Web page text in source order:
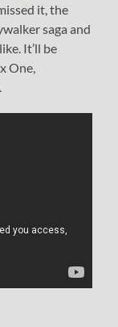
it, the
saga and
It’ll be
One,